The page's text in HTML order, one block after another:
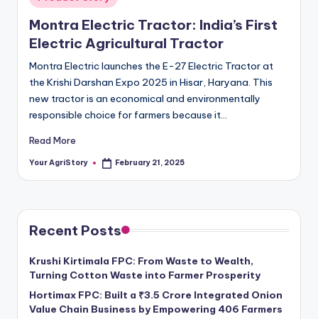
in
Montra Electric Tractor: India’s First
Electric Agricultural Tractor
Montra Electric launches the E-27 Electric Tractor at
the Krishi Darshan Expo 2025 in Hisar, Haryana. This
new tractor is an economical and environmentally
responsible choice for farmers because it…
Read More
Posted
Your AgriStory February 21, 2025
Recent Posts
Krushi Kirtimala FPC: From Waste to Wealth,
Turning Cotton Waste into Farmer Prosperity
Hortimax FPC: Built a ₹3.5 Crore Integrated Onion
Value Chain Business by Empowering 406 Farmers